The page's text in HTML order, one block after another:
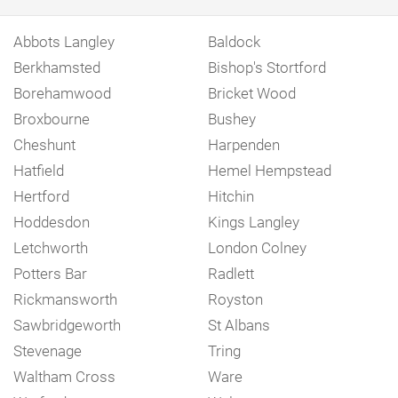
Abbots Langley
Baldock
Berkhamsted
Bishop's Stortford
Borehamwood
Bricket Wood
Broxbourne
Bushey
Cheshunt
Harpenden
Hatfield
Hemel Hempstead
Hertford
Hitchin
Hoddesdon
Kings Langley
Letchworth
London Colney
Potters Bar
Radlett
Rickmansworth
Royston
Sawbridgeworth
St Albans
Stevenage
Tring
Waltham Cross
Ware